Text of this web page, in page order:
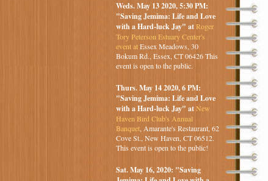
Weds. May 13 2020, 5:30 PM:
"Saving Jemima: Life and Love
with a Hard-luck Jay" atRoger
Tory Peterson Estuary Center's
event atEssex Meadows, 30
Bokum Rd., Essex, CT 06426 This
event is open to the public.
Thurs. May 14 2020, 6 PM:
"Saving Jemima: Life and Love
with a Hard-luck Jay" atNew
Haven Bird Club's Annual
Banquet, Amarante's Restaurant, 62
Cove St., New Haven, CT 06512.
This event is open to the public!
Sat. May 16, 2020: "Saving